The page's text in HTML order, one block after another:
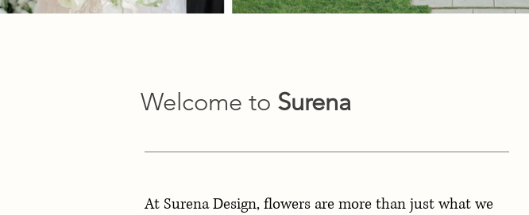
Welcome to Surena
At Surena Design, flowers are more than just what we